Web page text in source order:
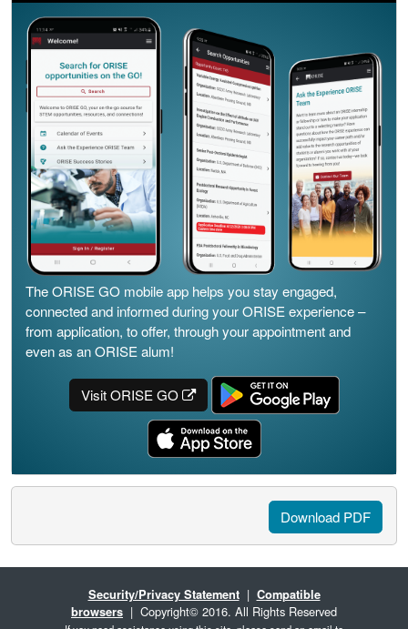
The ORISE GO mobile app helps you stay engaged,
connected and informed during your ORISE experience –
from application, to offer, through your appointment and
even as an ORISE alum!
Visit ORISE GO
Download PDF
Security/Privacy Statement| Compatible
browsers | Copyright© 2016. All Rights Reserved